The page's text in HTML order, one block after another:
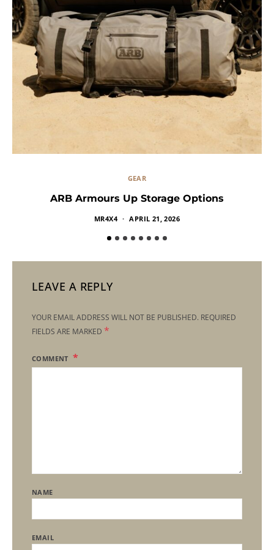
GEAR
ARB Armours Up Storage Options
MR4X4 APRIL 21, 2026
LEAVE A REPLY
YOUR EMAIL ADDRESS WILL NOT BE PUBLISHED. REQUIRED
FIELDS ARE MARKED *
COMMENT
NAME
EMAIL